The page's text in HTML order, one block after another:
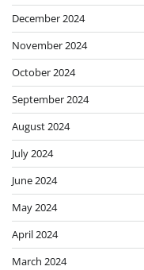
December 2024
November 2024
October 2024
September 2024
August 2024
July 2024
June 2024
May 2024
April 2024
March 2024